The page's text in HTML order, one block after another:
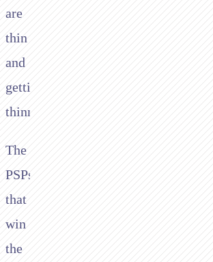
are
thin
and
getting
thinner.
The
PSPs
that
win
the